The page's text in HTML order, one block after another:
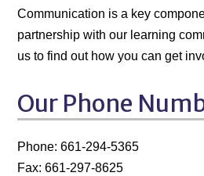
Communication is a key
partnership with our learning
us to find out how you can get
Our Phone
Phone: 661-294-5365
Fax: 661-297-8625